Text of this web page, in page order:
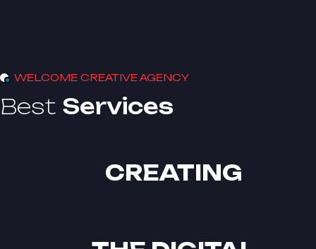
WELCOME CREATIVE AGENCY
Best Services
CREATING